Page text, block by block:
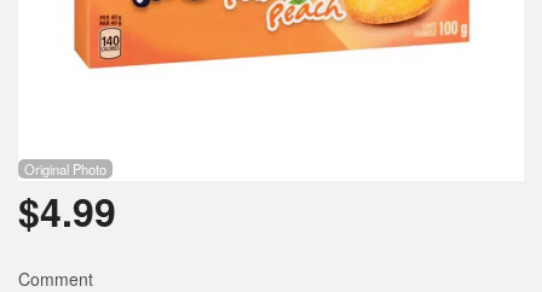
Original Photo
$4.99
Comment